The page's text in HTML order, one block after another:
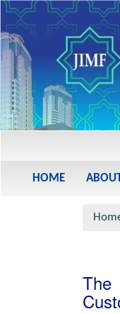
Content
HOME
The